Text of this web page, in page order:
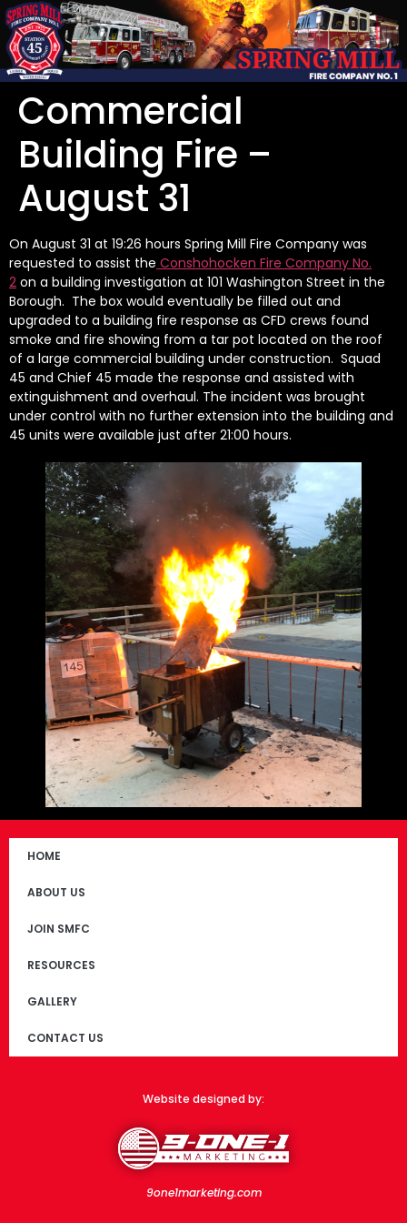
Commercial
Building Fire –
August 31
On August 31 at 19:26 hours Spring Mill Fire Company was
requested to assist the Conshohocken Fire Company No.
2 on a building investigation at 101 Washington Street in the
Borough. The box would eventually be filled out and
upgraded to a building fire response as CFD crews found
smoke and fire showing from a tar pot located on the roof
of a large commercial building under construction. Squad
45 and Chief 45 made the response and assisted with
extinguishment and overhaul. The incident was brought
under control with no further extension into the building and
45 units were available just after 21:00 hours.
HOME
ABOUT US
JOIN SMFC
RESOURCES
GALLERY
CONTACT US
Website designed by:
9one1marketing.com